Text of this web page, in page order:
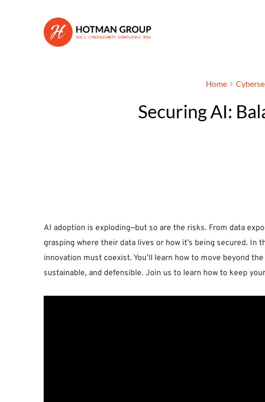
Home
Securing AI:
AI adoption is exploding—but so are the risks. From data
grasping where their data lives or how it’s being secured. In
innovation must coexist. You’ll learn how to move beyond
sustainable, and defensible. Join us to learn how to keep